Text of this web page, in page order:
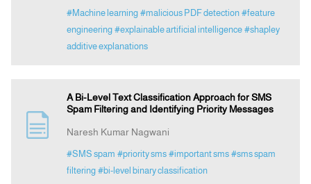
#Machine learning #malicious PDF detection #feature
engineering #explainable artificial intelligence #shapley
additive explanations
A Bi-Level Text Classification Approach for SMS
Spam Filtering and Identifying Priority Messages
Naresh Kumar Nagwani
#SMS spam #priority sms #important sms #sms spam
filtering #bi-level binary classification